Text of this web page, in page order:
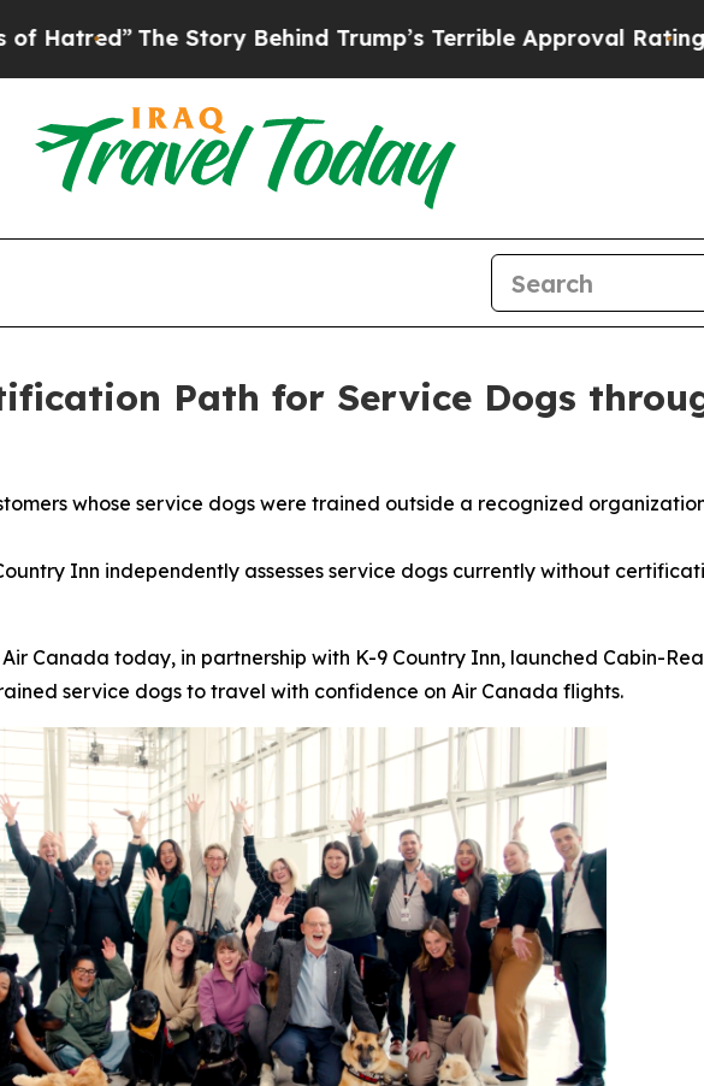
The Story Behind Trump’s Terrible Approval RatingBlack
Path for Service Dogs
whose service dogs were trained outside a recognized
Inn independently assesses service dogs currently without
Air Canada today, in partnership with K-9 Country Inn, launched Cabin-
service dogs to travel with confidence on Air Canada flights.